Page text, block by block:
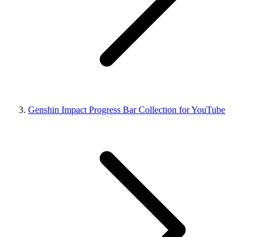
Genshin Impact Progress Bar Collection for YouTube